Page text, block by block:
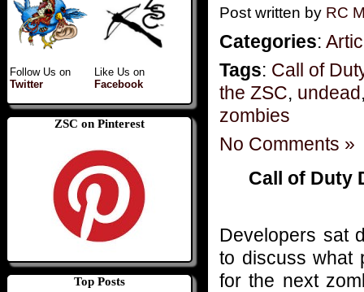
Follow Us on
Twitter
Like Us on
Facebook
ZSC on Pinterest
Top Posts
Post written by RC
Categories:
Tags: Call of
the ZSC, undead
zombies
No Comments »
Call of Duty
Developers sat
to discuss what
for the next